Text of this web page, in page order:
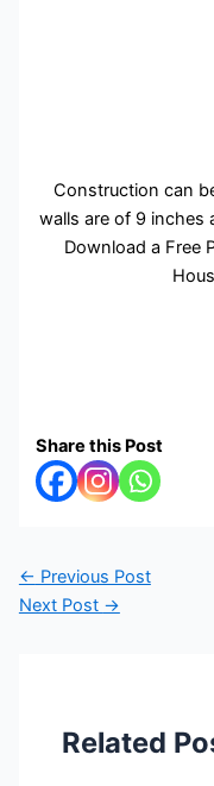
Construction can
walls are of 9 inches
Download a Free
Share this Post
← Previous Post
Next Post →
Related